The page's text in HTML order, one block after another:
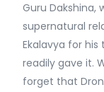
Guru Dakshina,
supernatural
Ekalavya for his
readily gave it.
forget that